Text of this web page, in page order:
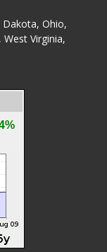
, Ohio,
, West Virginia,